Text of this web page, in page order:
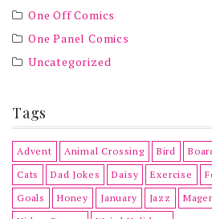
One Off Comics
One Panel Comics
Uncategorized
Tags
Advent Animal Crossing Bird
Cats
Dad Jokes Daisy Exercise
Goals
Honey January Jazz